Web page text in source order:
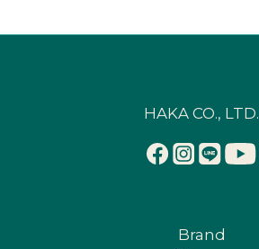
HAKA CO., LTD.
Brand